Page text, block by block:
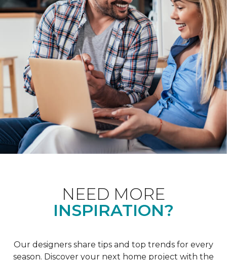
NEED MORE
INSPIRATION?
Our designers share tips and top trends for every
season. Discover your next home project with the